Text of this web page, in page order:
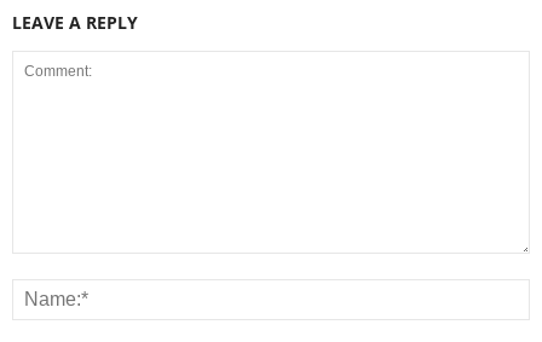
LEAVE A REPLY